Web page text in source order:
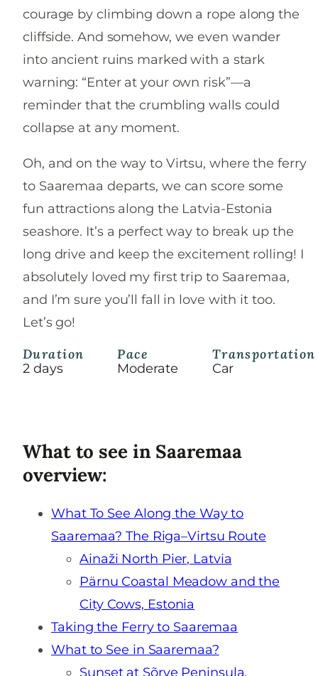
courage by climbing down a rope along the
cliffside. And somehow, we even wander
into ancient ruins marked with a stark
warning: “Enter at your own risk”—a
reminder that the crumbling walls could
collapse at any moment.
Oh, and on the way to Virtsu, where the ferry
to Saaremaa departs, we can score some
fun attractions along the Latvia-Estonia
seashore. It’s a perfect way to break up the
long drive and keep the excitement rolling! I
absolutely loved my first trip to Saaremaa,
and I’m sure you’ll fall in love with it too.
Let’s go!
Duration
2 days
Pace
Moderate
Transportation
Car
What to see in Saaremaa
overview:
What To See Along the Way to
Saaremaa? The Riga–Virtsu Route
Ainaži North Pier, Latvia
Pärnu Coastal Meadow and the
City Cows, Estonia
Taking the Ferry to Saaremaa
What to See in Saaremaa?
Sunset at Sõrve Peninsula,